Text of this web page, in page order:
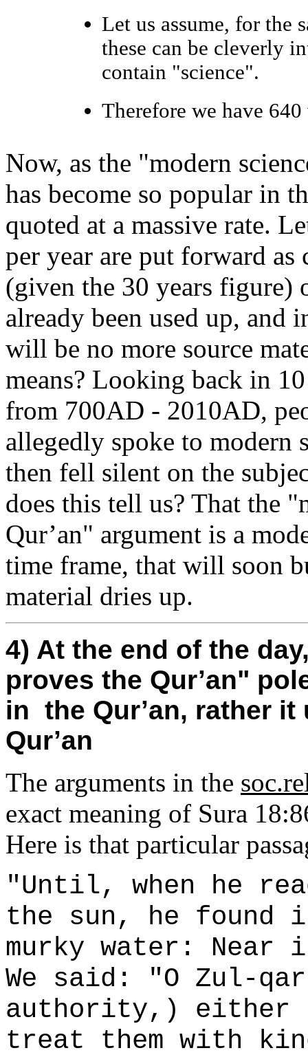
Let us assume, for the
these can be cleverly
contain "science".
Therefore we have
Now, as the "modern
has become so popular in
quoted at a massive rate.
per year are put forward as
(given the 30 years figure)
already been used up, and
will be no more source
means? Looking back in
from 700AD - 2010AD,
allegedly spoke to modern
then fell silent on the
does this tell us? That the
Qur’an" argument is a
time frame, that will soon
material dries up.
4) At the end of the
proves the Qur’an"
in the Qur’an, rather
Qur’an
The arguments in the
exact meaning of Sura
Here is that particular
"Until, when he
the sun, he
murky water: Near
We said: "O Zul-
authority,) either
treat them with